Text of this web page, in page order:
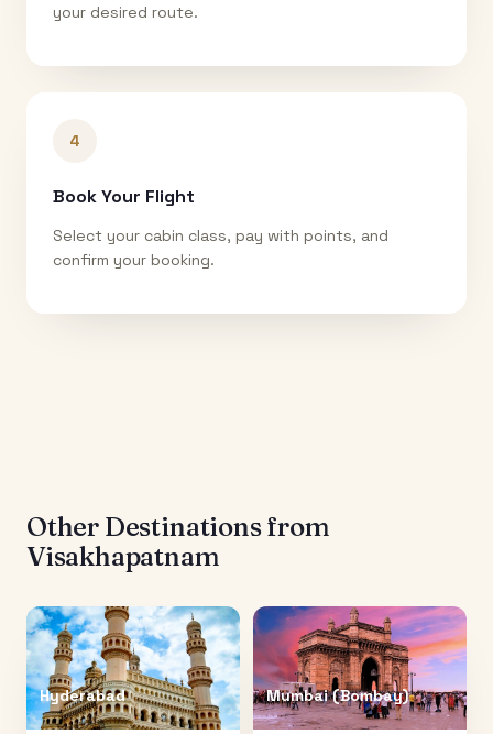
your desired route.
4
Book Your Flight
Select your cabin class, pay with points, and
confirm your booking.
Other Destinations from
Visakhapatnam
Hyderabad Mumbai (Bombay)